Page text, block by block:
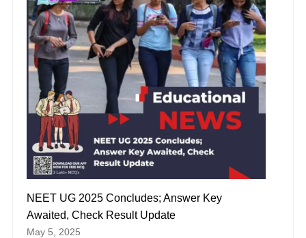
NEET UG 2025 Concludes; Answer Key
Awaited, Check Result Update
May 5, 2025